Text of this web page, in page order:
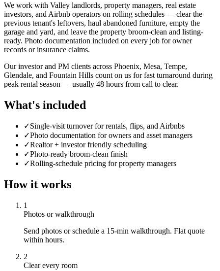
We work with Valley landlords, property managers, real estate
investors, and Airbnb operators on rolling schedules — clear the
previous tenant's leftovers, haul abandoned furniture, empty the
garage and yard, and leave the property broom-clean and listing-
ready. Photo documentation included on every job for owner
records or insurance claims.
Our investor and PM clients across Phoenix, Mesa, Tempe,
Glendale, and Fountain Hills count on us for fast turnaround during
peak rental season — usually 48 hours from call to clear.
What's included
✓Single-visit turnover for rentals, flips, and Airbnbs
✓Photo documentation for owners and asset managers
✓Realtor + investor friendly scheduling
✓Photo-ready broom-clean finish
✓Rolling-schedule pricing for property managers
How it works
1
Photos or walkthrough
Send photos or schedule a 15-min walkthrough. Flat quote
within hours.
2
Clear every room